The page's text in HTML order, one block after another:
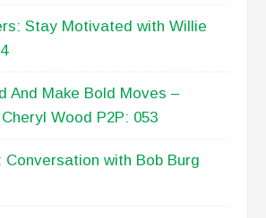
Stay Motivated with Willie
And Make Bold Moves –
Wood P2P: 053
Conversation with Bob Burg